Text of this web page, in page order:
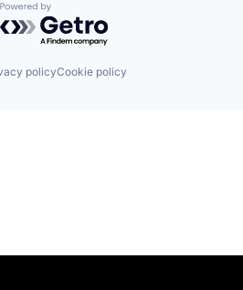
Powered by Getro.com
policyCookie policy